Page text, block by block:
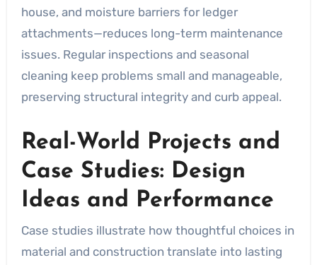
house, and moisture barriers for ledger
attachments—reduces long-term maintenance
issues. Regular inspections and seasonal
cleaning keep problems small and manageable,
preserving structural integrity and curb appeal.
Real-World Projects and
Case Studies: Design
Ideas and Performance
Case studies illustrate how thoughtful choices in
material and construction translate into lasting